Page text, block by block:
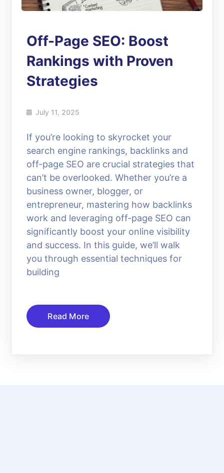
Off-Page SEO: Boost
Rankings with Proven
Strategies
July 11, 2025
If you’re looking to skyrocket your
search engine rankings, backlinks and
off-page SEO are crucial strategies that
can’t be overlooked. Whether you’re a
business owner, blogger, or
entrepreneur, mastering how backlinks
work and leveraging off-page SEO can
significantly boost your online visibility
and success. In this guide, we’ll walk
you through essential techniques for
building
Read More